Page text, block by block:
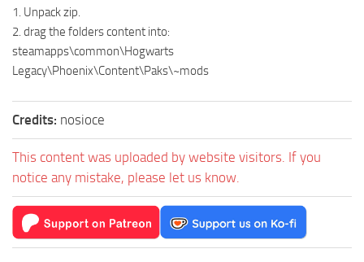
1. Unpack zip.
2. drag the folders content into:
steamapps\common\Hogwarts
Legacy\Phoenix\Content\Paks\~mods
Credits: nosioce
This content was uploaded by website visitors. If you
notice any mistake, please let us know.